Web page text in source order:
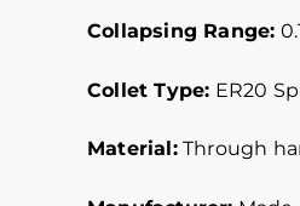
Collapsing Range:
Collet Type: ER20
Material:Through